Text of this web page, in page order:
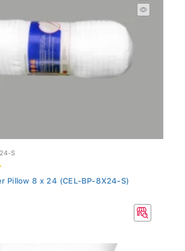
S
Pillow 8 x 24 (CEL-BP-8X24-S)